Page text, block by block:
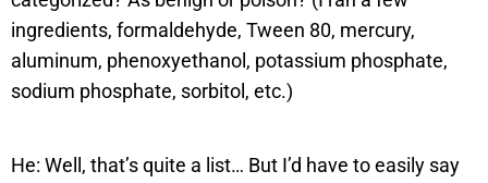
ingredients, formaldehyde, Tween 80, mercury,
aluminum, phenoxyethanol, potassium phosphate,
sodium phosphate, sorbitol, etc.)
He: Well, that’s quite a list… But I’d have to easily say